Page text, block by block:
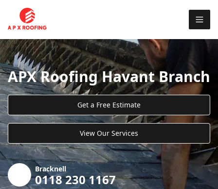
APX Roofing Havant Branch
Get a Free Estimate
View Our Services
Bracknell
0118 230 1167